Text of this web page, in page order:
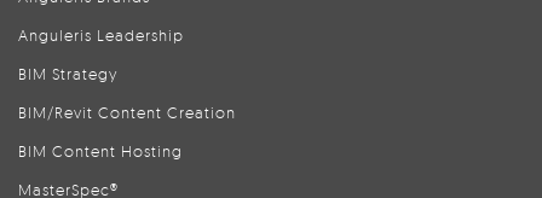
Anguleris Leadership
BIM Strategy
BIM/Revit Content Creation
BIM Content Hosting
MasterSpec®